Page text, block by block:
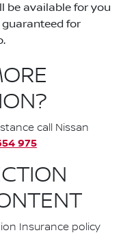
be available for you
for
call Nissan
975
Insurance policy